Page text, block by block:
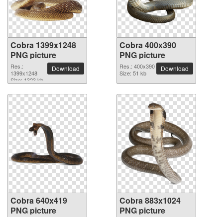
Cobra 1399x1248
PNG picture
Res.:
1399x1248
Size: 1323 kb
Download
Cobra 400x390
PNG picture
Res.: 400x390
Size: 51 kb
Download
Cobra 640x419
PNG picture
Cobra 883x1024
PNG picture